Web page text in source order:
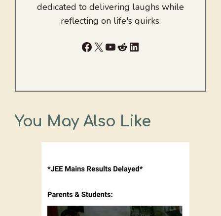
dedicated to delivering laughs while
reflecting on life's quirks.
Facebook
X YouTube
RedditLinkedIn
You May Also Like